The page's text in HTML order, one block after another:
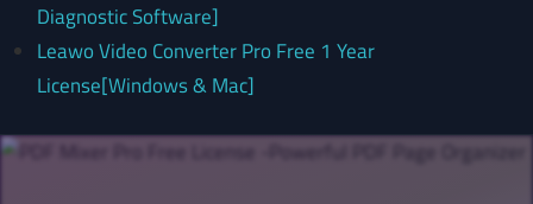
Diagnostic Software]
Leawo Video Converter Pro Free 1 Year
License[Windows & Mac]